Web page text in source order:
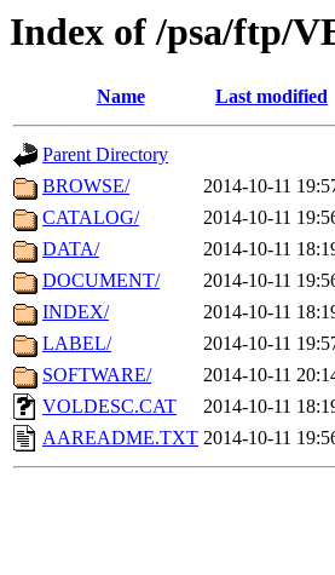
Index of /psa/ftp/
Name Last modified
Parent Directory
BROWSE/
2014-10-11
CATALOG/
2014-10-11
DATA/
2014-10-11
DOCUMENT/
2014-10-11
INDEX/
2014-10-11
LABEL/
2014-10-11
SOFTWARE/
2014-10-11
VOLDESC.CAT
2014-10-11
AAREADME.TXT 2014-10-11